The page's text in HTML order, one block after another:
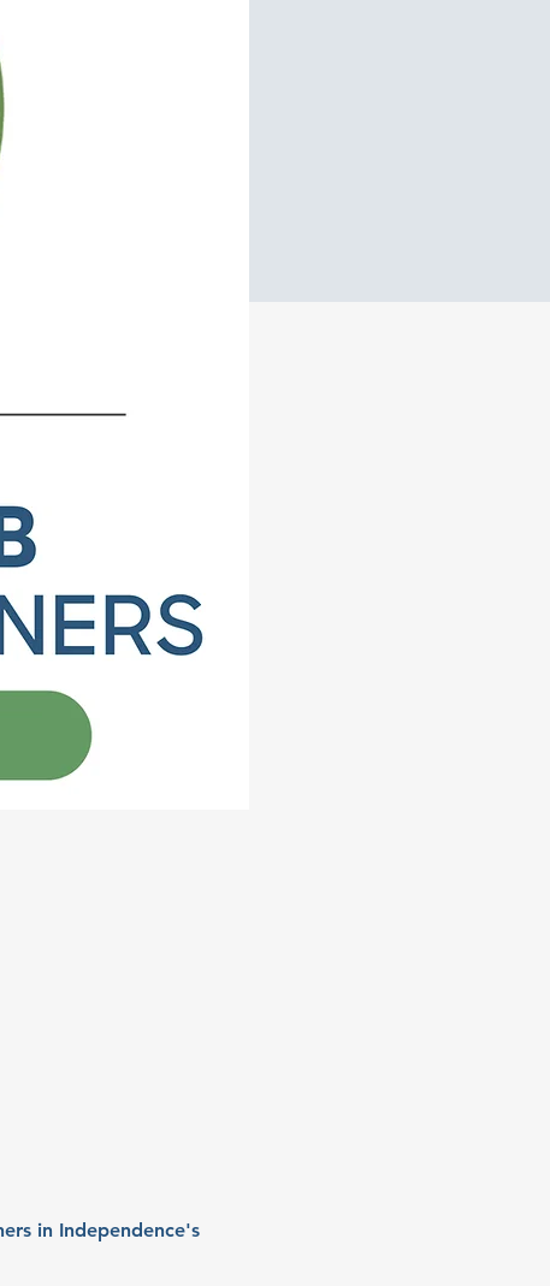
in Independence's